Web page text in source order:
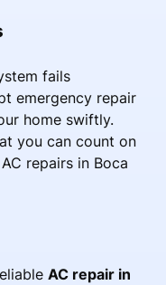
fails
emergency repair
home swiftly.
you can count on
repairs in Boca
AC repair in